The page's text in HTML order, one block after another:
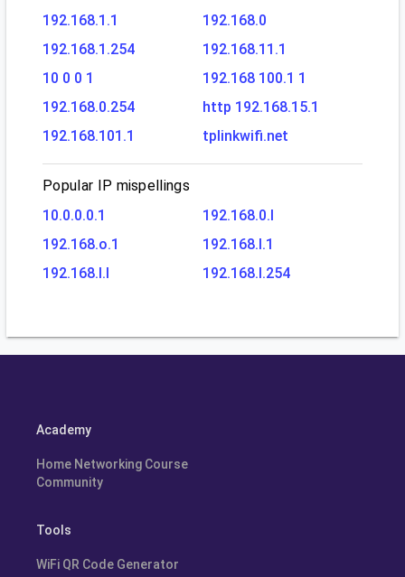
192.168.1.1
192.168.0
192.168.1.254
192.168.11.1
10 0 0 1
192.168 100.1 1
192.168.0.254
http 192.168.15.1
192.168.101.1
tplinkwifi.net
Popular IP mispellings
10.0.0.0.1
192.168.0.l
192.168.o.1
192.168.l.1
192.168.l.l
192.168.l.254
Academy
Home Networking Course
Community
Tools
WiFi QR Code Generator